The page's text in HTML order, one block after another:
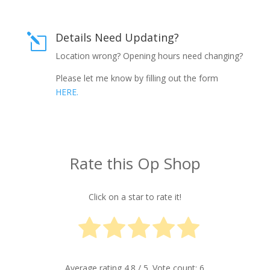
l Details Need Updating?
Location wrong? Opening hours need changing?
Please let me know by filling out the form
HERE.
Rate this Op Shop
Click on a star to rate it!